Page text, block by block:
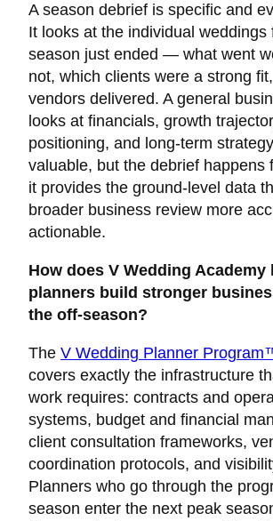
A season debrief is specific and
It looks at the individual weddings
season just ended — what went
not, which clients were a strong
vendors delivered. A general
looks at financials, growth
positioning, and long-term
valuable, but the debrief happens
it provides the ground-level data
broader business review more
actionable.
How does V Wedding Academy
planners build stronger
the off-season?
The V Wedding Planner
covers exactly the infrastructure
work requires: contracts and
systems, budget and financial
client consultation frameworks,
coordination protocols, and
Planners who go through the
season enter the next peak